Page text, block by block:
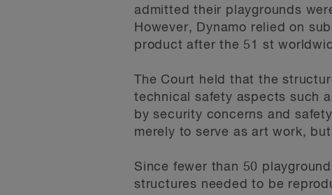
admitted their playgrounds
However, Dynamo relied on
product after the 51 st
The Court held that the
technical safety aspects such
by security concerns and
merely to serve as art work,
Since fewer than 50
structures needed to be